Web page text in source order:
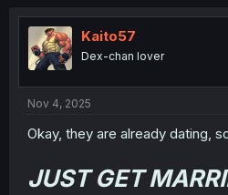
i
o
s
Kaito57
Dex-chan lover
Nov 4, 2025
Okay, they are already dating,
JUST GET